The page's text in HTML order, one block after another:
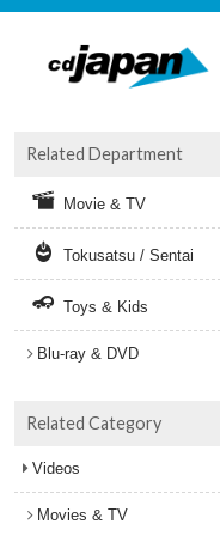
Related Department
Movie & TV
Tokusatsu / Sentai
Toys & Kids
Blu-ray & DVD
Related Category
Videos
Movies & TV